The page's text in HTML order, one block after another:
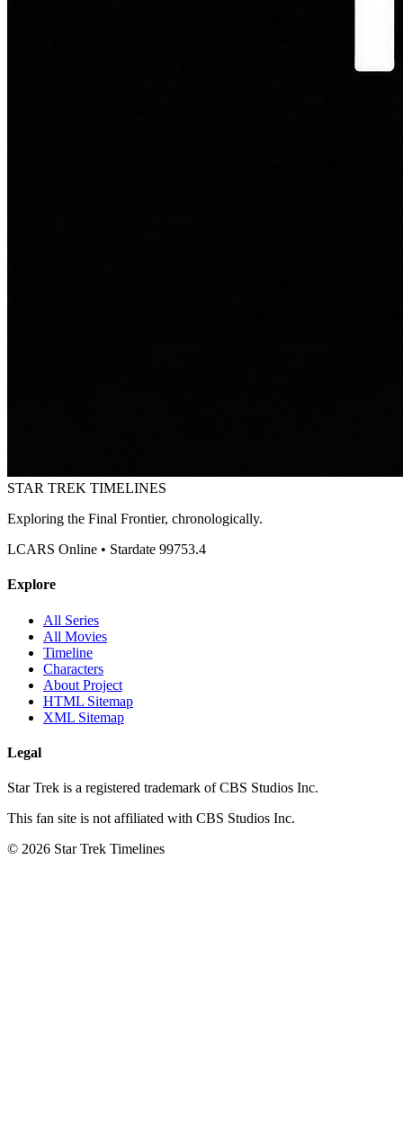
STAR TREK TIMELINES
Exploring the Final Frontier, chronologically.
LCARS Online • Stardate 99753.4
Explore
All Series
All Movies
Timeline
Characters
About Project
HTML Sitemap
XML Sitemap
Legal
Star Trek is a registered trademark of CBS Studios Inc.
This fan site is not affiliated with CBS Studios Inc.
© 2026 Star Trek Timelines